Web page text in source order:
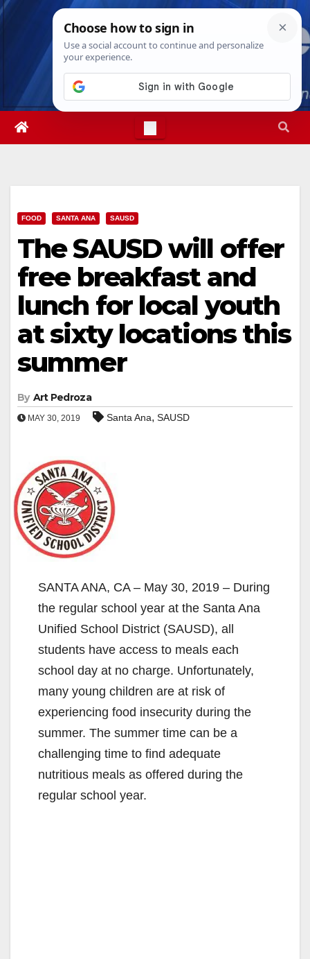
Skip
Mon. Aug 10th, 202612:08:11 PM
FOOD SANTA ANA SAUSD
The SAUSD will offer
free breakfast and
lunch for local youth
at sixty locations this
summer
By Art Pedroza
MAY 30, 2019 Santa Ana, SAUSD
SANTA ANA, CA – May 30, 2019 – During
the regular school year at the Santa Ana
Unified School District (SAUSD), all
students have access to meals each
school day at no charge. Unfortunately,
many young children are at risk of
experiencing food insecurity during the
summer. The summer time can be a
challenging time to find adequate
nutritious meals as offered during the
regular school year.